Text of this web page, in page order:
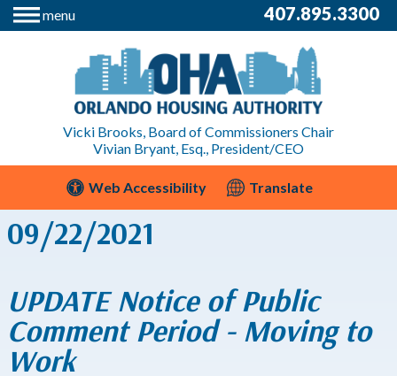
menu 407.895.3300
Vicki Brooks, Board of Commissioners Chair
Vivian Bryant, Esq., President/CEO
Web Accessibility Translate
09/22/2021
UPDATE Notice of Public
Comment Period - Moving to
Work